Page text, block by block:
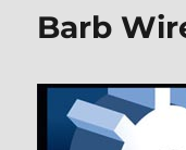
HD
Barb